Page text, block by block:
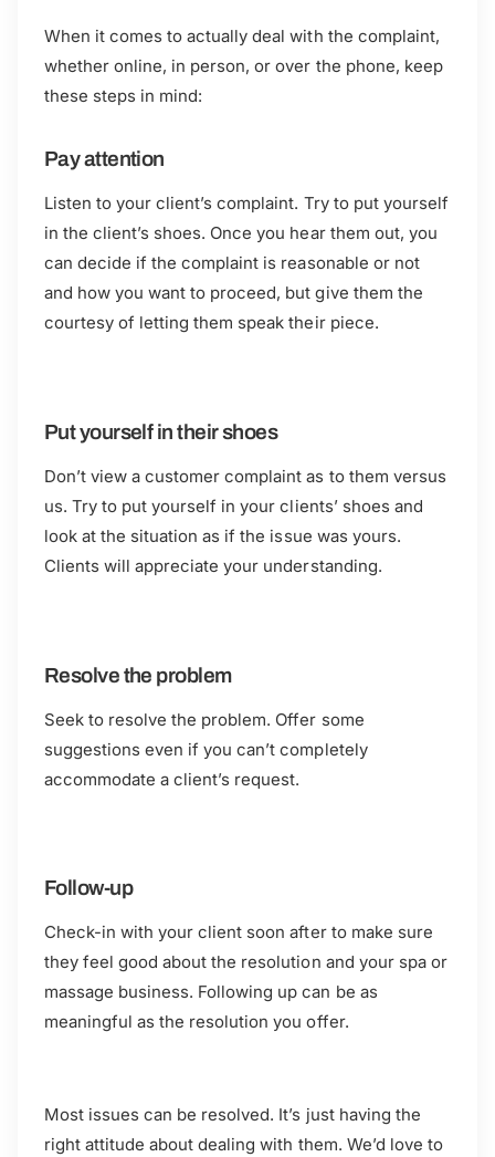
When it comes to actually deal with the complaint,
whether online, in person, or over the phone, keep
these steps in mind:
Pay attention
Listen to your client’s complaint. Try to put yourself
in the client’s shoes. Once you hear them out, you
can decide if the complaint is reasonable or not
and how you want to proceed, but give them the
courtesy of letting them speak their piece.
Put yourself in their shoes
Don’t view a customer complaint as to them versus
us. Try to put yourself in your clients’ shoes and
look at the situation as if the issue was yours.
Clients will appreciate your understanding.
Resolve the problem
Seek to resolve the problem. Offer some
suggestions even if you can’t completely
accommodate a client’s request.
Follow-up
Check-in with your client soon after to make sure
they feel good about the resolution and your spa or
massage business. Following up can be as
meaningful as the resolution you offer.
Most issues can be resolved. It’s just having the
right attitude about dealing with them. We’d love to